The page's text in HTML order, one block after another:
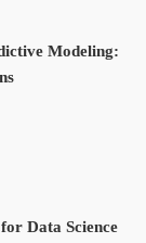
Modeling:
Data Science